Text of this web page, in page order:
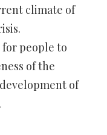
climate of
people to
of the
of